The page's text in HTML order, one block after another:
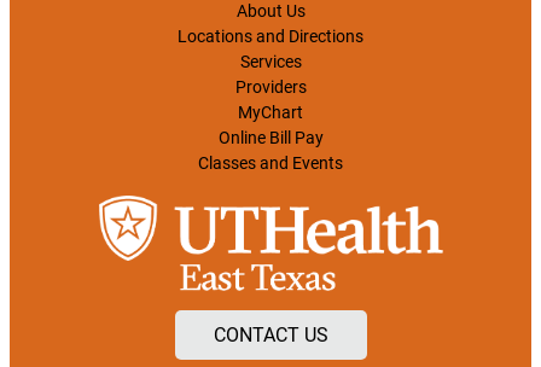
About Us
Locations and Directions
Services
Providers
MyChart
Online Bill Pay
Classes and Events
CONTACT US